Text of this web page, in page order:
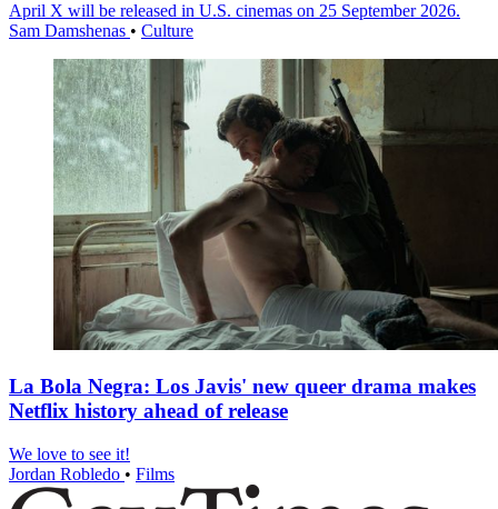
April X will be released in U.S. cinemas on 25 September 2026.
Sam Damshenas • Culture
La Bola Negra: Los Javis' new queer drama makes
Netflix history ahead of release
We love to see it!
Jordan Robledo • Films